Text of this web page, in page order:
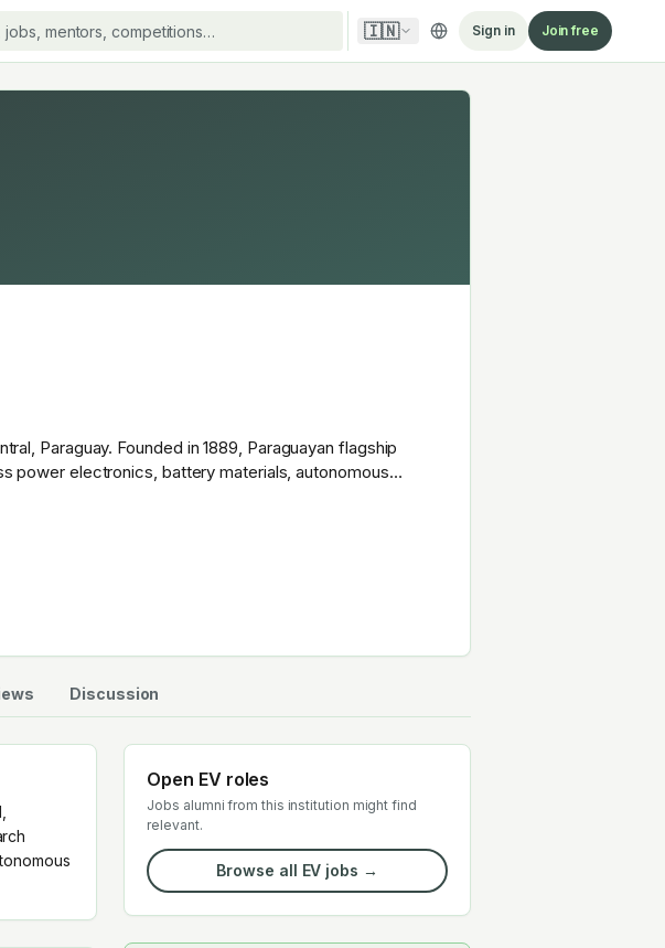
🇮🇳 Sign in Join free
Paraguay. Founded in 1889, Paraguayan flagship
power electronics, battery materials, autonomous
Discussion
Open EV roles
Jobs alumni from this institution might find
relevant.
Browse all EV jobs →